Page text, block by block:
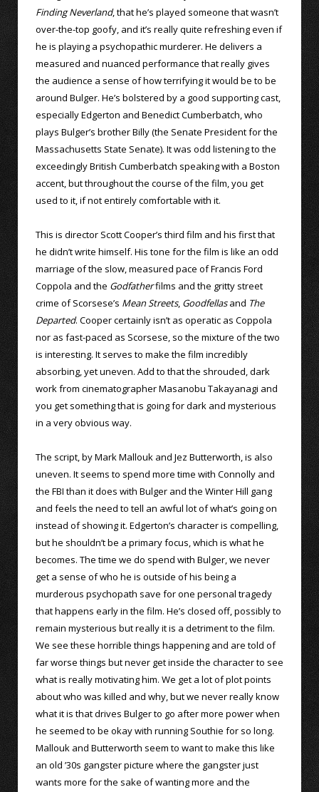
Finding Neverland, that he’s played someone that wasn’t
over-the-top goofy, and it’s really quite refreshing even if
he is playing a psychopathic murderer. He delivers a
measured and nuanced performance that really gives
the audience a sense of how terrifying it would be to be
around Bulger. He’s bolstered by a good supporting cast,
especially Edgerton and Benedict Cumberbatch, who
plays Bulger’s brother Billy (the Senate President for the
Massachusetts State Senate). It was odd listening to the
exceedingly British Cumberbatch speaking with a Boston
accent, but throughout the course of the film, you get
used to it, if not entirely comfortable with it.
This is director Scott Cooper’s third film and his first that
he didn’t write himself. His tone for the film is like an odd
marriage of the slow, measured pace of Francis Ford
Coppola and the Godfatherfilms and the gritty street
crime of Scorsese’s Mean Streets, Goodfellasand The
Departed. Cooper certainly isn’t as operatic as Coppola
nor as fast-paced as Scorsese, so the mixture of the two
is interesting. It serves to make the film incredibly
absorbing, yet uneven. Add to that the shrouded, dark
work from cinematographer Masanobu Takayanagi and
you get something that is going for dark and mysterious
in a very obvious way.
The script, by Mark Mallouk and Jez Butterworth, is also
uneven. It seems to spend more time with Connolly and
the FBI than it does with Bulger and the Winter Hill gang
and feels the need to tell an awful lot of what’s going on
instead of showing it. Edgerton’s character is compelling,
but he shouldn’t be a primary focus, which is what he
becomes. The time we do spend with Bulger, we never
get a sense of who he is outside of his being a
murderous psychopath save for one personal tragedy
that happens early in the film. He’s closed off, possibly to
remain mysterious but really it is a detriment to the film.
We see these horrible things happening and are told of
far worse things but never get inside the character to see
what is really motivating him. We get a lot of plot points
about who was killed and why, but we never really know
what it is that drives Bulger to go after more power when
he seemed to be okay with running Southie for so long.
Mallouk and Butterworth seem to want to make this like
an old ’30s gangster picture where the gangster just
wants more for the sake of wanting more and the